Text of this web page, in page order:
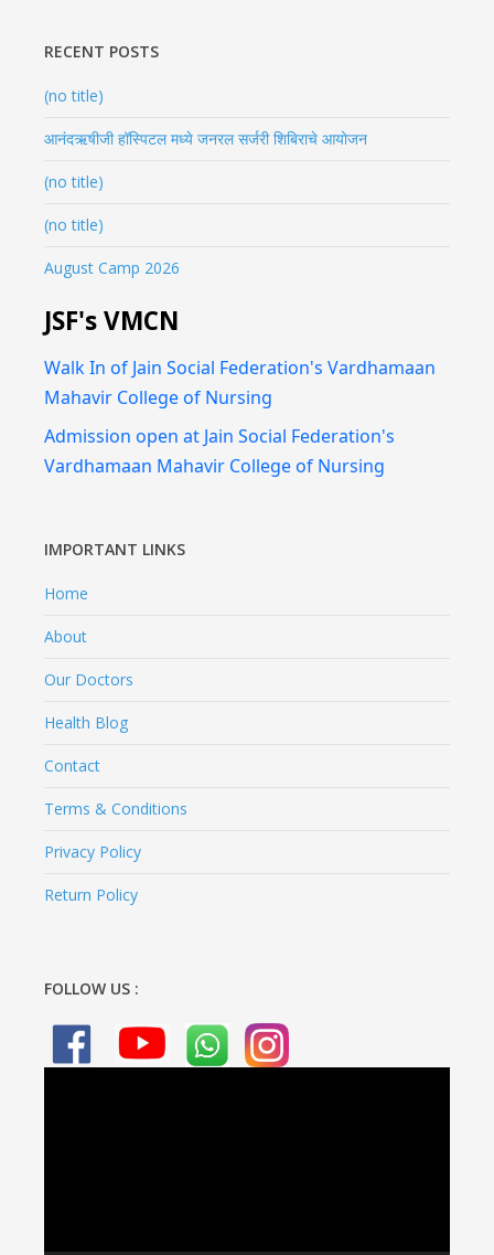
RECENT POSTS
(no title)
आनंदऋषीजी हॉस्पिटल मध्ये जनरल सर्जरी शिबिराचे आयोजन
(no title)
(no title)
August Camp 2026
JSF's VMCN
Walk In of Jain Social Federation's Vardhamaan
Mahavir College of Nursing
Admission open at Jain Social Federation's
Vardhamaan Mahavir College of Nursing
IMPORTANT LINKS
Home
About
Our Doctors
Health Blog
Contact
Terms & Conditions
Privacy Policy
Return Policy
FOLLOW US :
Video